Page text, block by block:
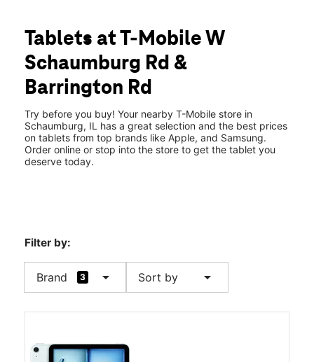
Fri:10:00 am - 8:00 pm
Sat:10:00 am - 8:00 pm
Sun:11:00 am - 6:00 pm
2570 W Schaumburg Rd Schaumburg, IL 60194
Tablets at T-Mobile W
Schaumburg Rd &
Barrington Rd
Try before you buy! Your nearby T-Mobile store in
Schaumburg, IL has a great selection and the best prices
on tablets from top brands like Apple, and Samsung.
Order online or stop into the store to get the tablet you
deserve today.
Filter by:
Brand 3 arrow_drop_down Sort by arrow_drop_down